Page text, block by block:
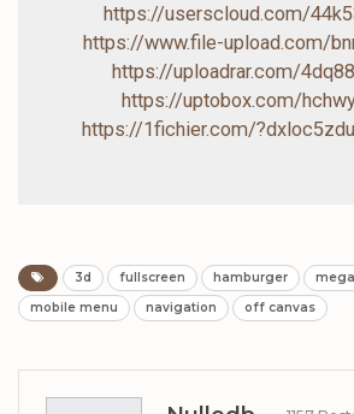
https://userscloud.com/
https://www.file-upload.com/
https://uploadrar.com/
https://uptobox.com/
https://1fichier.com/
3d fullscreen hamburger
mobile menu
navigation off canvas